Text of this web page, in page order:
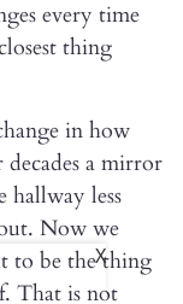
every time
thing
in how
a mirror
hallway less
Now we
to be the thing
That is not
X